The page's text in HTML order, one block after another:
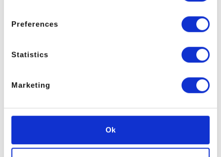
Preferences
Statistics
Marketing
Ok